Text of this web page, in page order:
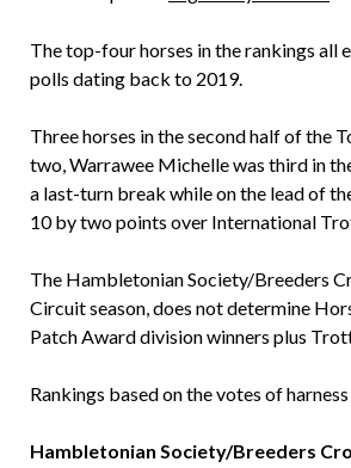
The top-four horses in the rankings all
polls dating back to 2019.
Three horses in the second half of the
two, Warrawee Michelle was third in
a last-turn break while on the lead of
10 by two points over International
The Hambletonian Society/Breeders
Circuit season, does not determine
Patch Award division winners plus
Rankings based on the votes of
Hambletonian Society/Breeders